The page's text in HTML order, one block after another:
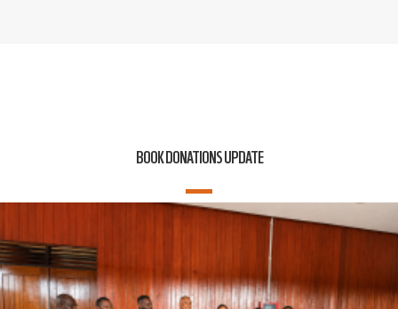
BOOK DONATIONS UPDATE